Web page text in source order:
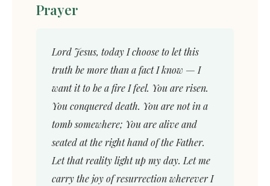
Prayer
Lord Jesus, today I choose to let this
truth be more than a fact I know — I
want it to be a fire I feel. You are risen.
You conquered death. You are not in a
tomb somewhere; You are alive and
seated at the right hand of the Father.
Let that reality light up my day. Let me
carry the joy of resurrection wherever I